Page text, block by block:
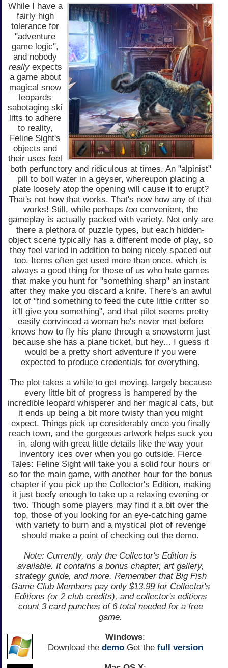
While I have a
fairly high
tolerance for
"adventure
game logic",
and nobody
reallyexpects
a game about
magical snow
leopards
sabotaging ski
lifts to adhere
to reality,
Feline Sight's
objects and
their uses feel
both perfunctory and ridiculous at times. An "alpinist"
pill to boil water in a geyser, whereupon placing a
plate loosely atop the opening will cause it to erupt?
That's not how that works. That's now how any of that
works! Still, while perhaps tooconvenient, the
gameplay is actually packed with variety. Not only are
there a plethora of puzzle types, but each hidden-
object scene typically has a different mode of play, so
they feel varied in addition to being nicely spaced out
too. Items often get used more than once, which is
always a good thing for those of us who hate games
that make you hunt for "something sharp" an instant
after they make you discard a knife. There's an awful
lot of "find something to feed the cute little critter so
it'll give you something", and that pilot seems pretty
easily convinced a woman he's never met before
knows how to fly his plane through a snowstorm just
because she has a plane ticket, but hey... I guess it
would be a pretty short adventure if you were
expected to produce credentials for everything.
The plot takes a while to get moving, largely because
every little bit of progress is hampered by the
incredible leopard whisperer and her magical cats, but
it ends up being a bit more twisty than you might
expect. Things pick up considerably once you finally
reach town, and the gorgeous artwork helps suck you
in, along with great little details like the way your
inventory ices over when you go outside. Fierce
Tales: Feline Sight will take you a solid four hours or
so for the main game, with another hour for the bonus
chapter if you pick up the Collector's Edition, making
it just beefy enough to take up a relaxing evening or
two. Though some players may find it a bit over the
top, those of you looking for an eye-catching game
with variety to burn and a mystical plot of revenge
should make a point of checking out the demo.
Note: Currently, only the Collector's Edition is
available. It contains a bonus chapter, art gallery,
strategy guide, and more. Remember that Big Fish
Game Club Members pay only $13.99 for Collector's
Editions (or 2 club credits), and collector's editions
count 3 card punches of 6 total needed for a free
game.
Windows:
Download the demoGet the full version